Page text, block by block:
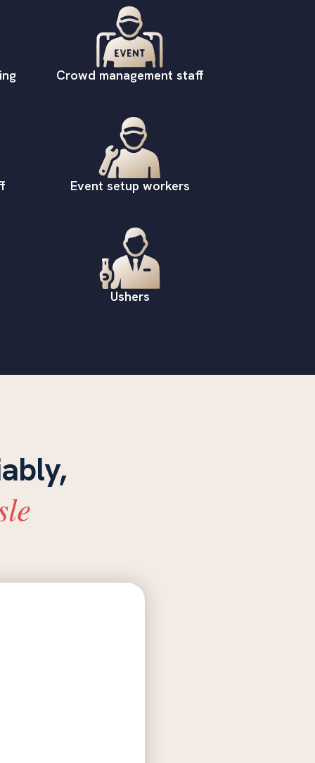
Crowd management staff
Event setup workers
Ushers